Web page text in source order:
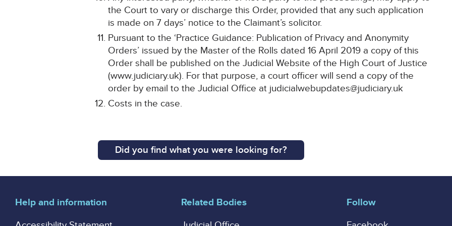
the Court to vary or discharge this Order, provided that any such application
is made on 7 days’ notice to the Claimant’s solicitor.
Pursuant to the ‘Practice Guidance: Publication of Privacy and Anonymity
Orders’ issued by the Master of the Rolls dated 16 April 2019 a copy of this
Order shall be published on the Judicial Website of the High Court of Justice
(www.judiciary.uk). For that purpose, a court officer will send a copy of the
order by email to the Judicial Office at judicialwebupdates@judiciary.uk
Costs in the case.
Did you find what you were looking for?
Help and information
Related Bodies
Follow